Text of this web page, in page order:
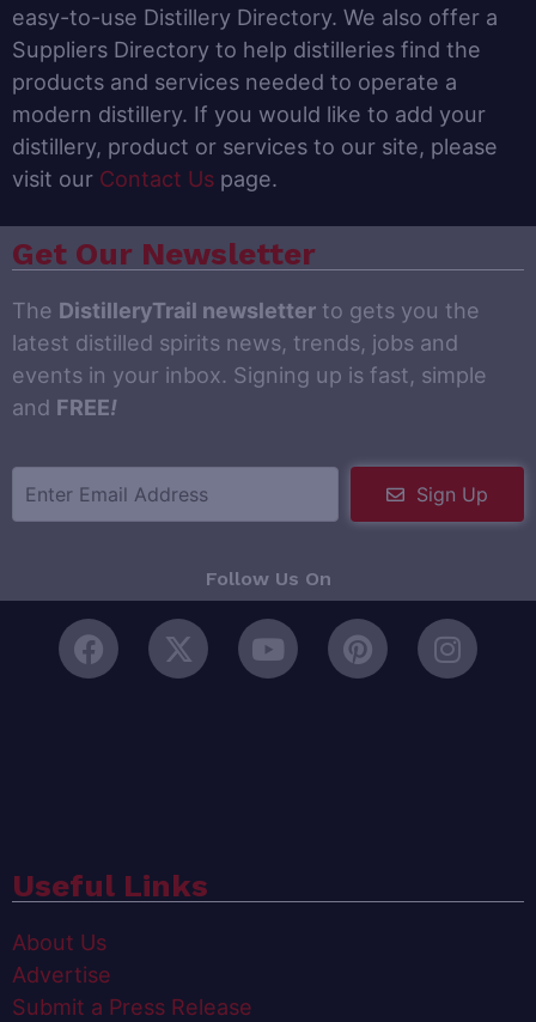
easy-to-use Distillery Directory. We also offer a
Suppliers Directory to help distilleries find the
products and services needed to operate a
modern distillery. If you would like to add your
distillery, product or services to our site, please
visit our Contact Us page.
Get Our Newsletter
The DistilleryTrail newsletter to gets you the
latest distilled spirits news, trends, jobs and
events in your inbox. Signing up is fast, simple
and FREE!
Sign Up
Follow Us On
Useful Links
About Us
Advertise
Submit a Press Release